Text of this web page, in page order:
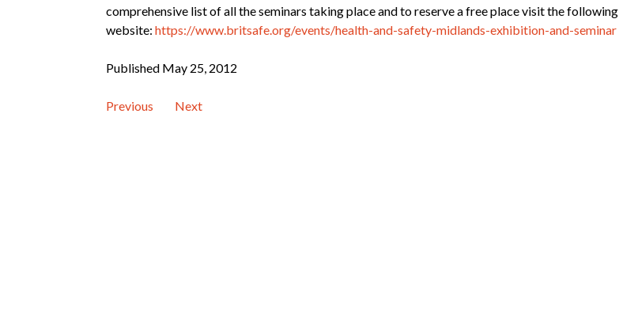
comprehensive list of all the seminars taking place and to reserve a free place visit the following
website: https://www.britsafe.org/events/health-and-safety-midlands-exhibition-and-seminar
Published May 25, 2012
Previous Next